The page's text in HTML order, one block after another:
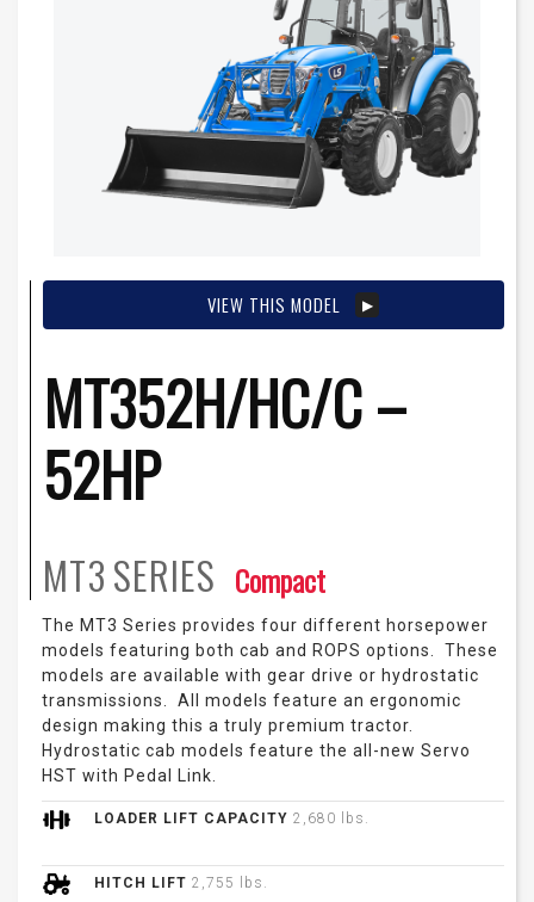
VIEW THIS MODEL
MT352H/HC/C –
52HP
MT3SERIES Compact
The MT3 Series provides four different horsepower
models featuring both cab and ROPS options. These
models are available with gear drive or hydrostatic
transmissions. All models feature an ergonomic
design making this a truly premium tractor.
Hydrostatic cab models feature the all-new Servo
HST with Pedal Link.
LOADER LIFT CAPACITY 2,680 lbs.
HITCH LIFT 2,755 lbs.